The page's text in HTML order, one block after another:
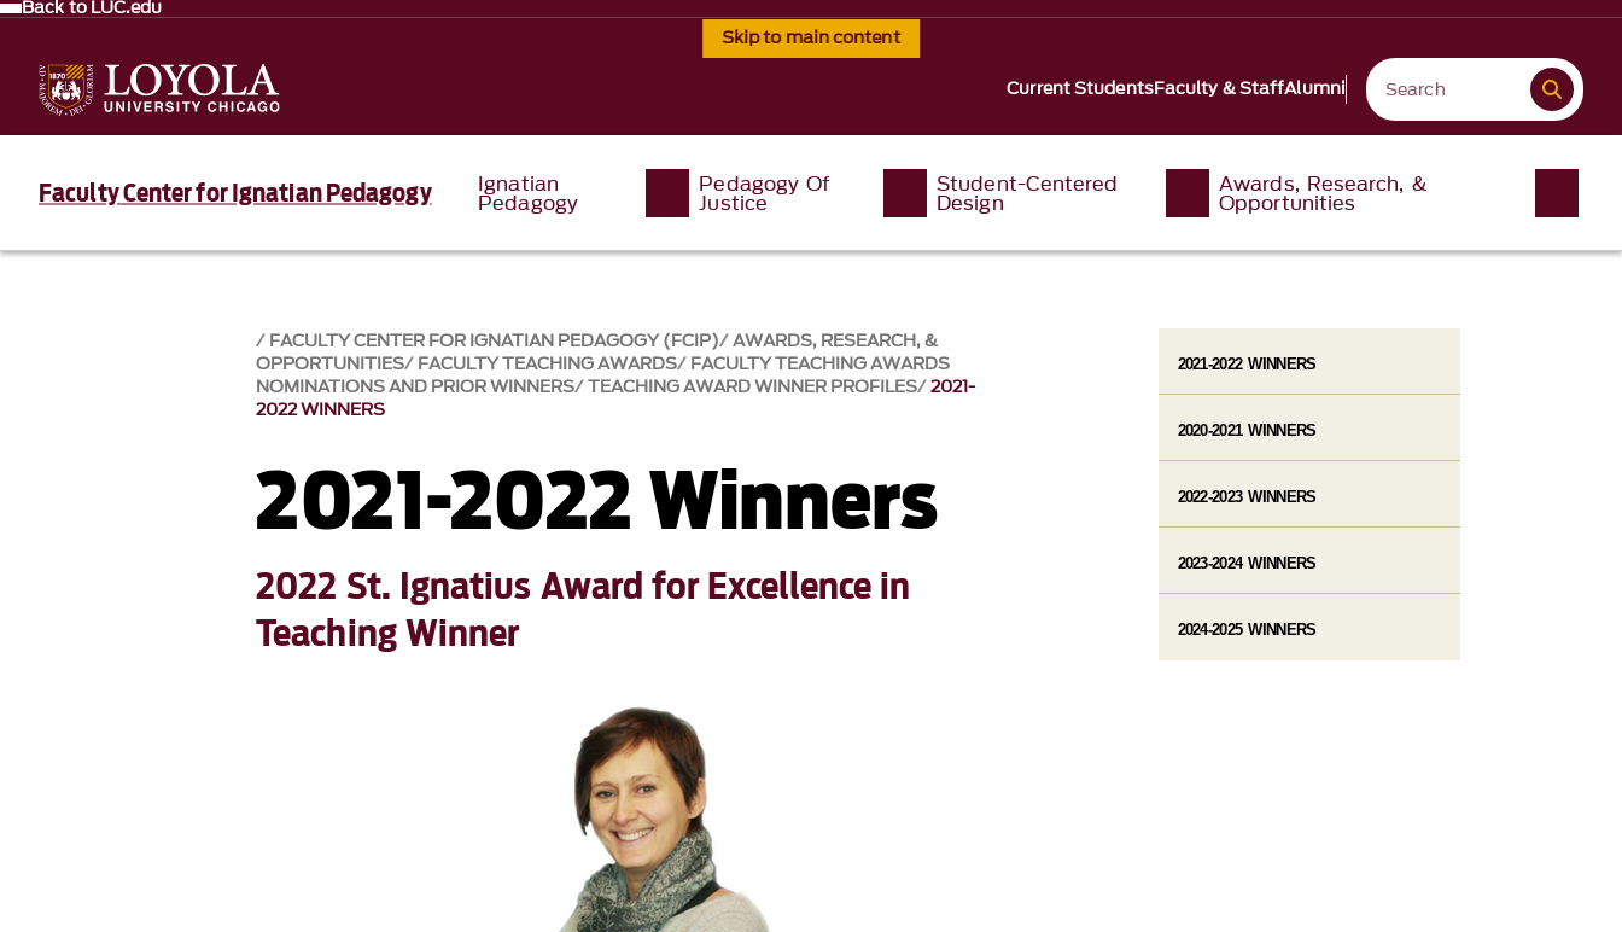
Skip to main content
Back to LUC.edu
Current StudentsFaculty & StaffAlumni
Faculty Center for Ignatian Pedagogy Ignatian
Pedagogy
Pedagogy Of
Justice
Student-Centered
Design
Awards, Research, &
Opportunities
FACULTY CENTER FOR IGNATIAN PEDAGOGY (FCIP) AWARDS, RESEARCH, &
OPPORTUNITIES FACULTY TEACHING AWARDS FACULTY TEACHING AWARDS
NOMINATIONS AND PRIOR WINNERS TEACHING AWARD WINNER PROFILES 2021-
2022 WINNERS
2021-2022 Winners
2022 St. Ignatius Award for Excellence in
Teaching Winner
2021-2022 WINNERS
2020-2021 WINNERS
2022-2023 WINNERS
2023-2024 WINNERS
2024-2025 WINNERS